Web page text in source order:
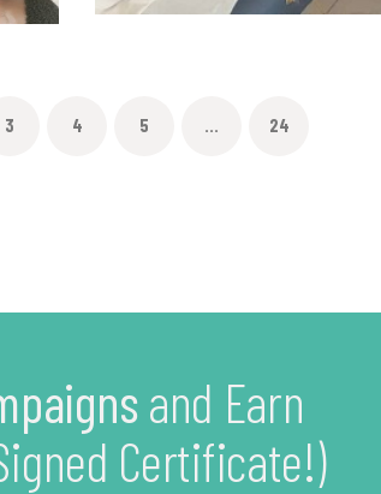
3 4 5 ... 24
and Earn
Certificate!)